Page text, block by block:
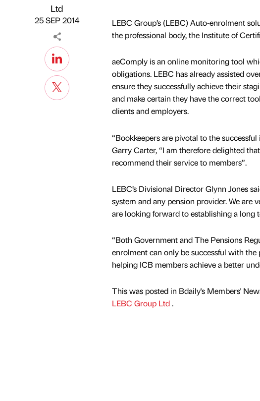
Published by
Ltd
25 SEP 2014
LEBC Group’s (LEBC) Auto-enrolment
the professional body, the Institute of
aeComply is an online monitoring tool
obligations. LEBC has already assisted
ensure they successfully achieve their
and make certain they have the correct
clients and employers.
“Bookkeepers are pivotal to the
Garry Carter, “I am therefore delighted
recommend their service to members”.
LEBC’s Divisional Director Glynn Jones
system and any pension provider. We
are looking forward to establishing a long
“Both Government and The Pensions
enrolment can only be successful with
helping ICB members achieve a better
This was posted in Bdaily's Members'
LEBC Group Ltd.